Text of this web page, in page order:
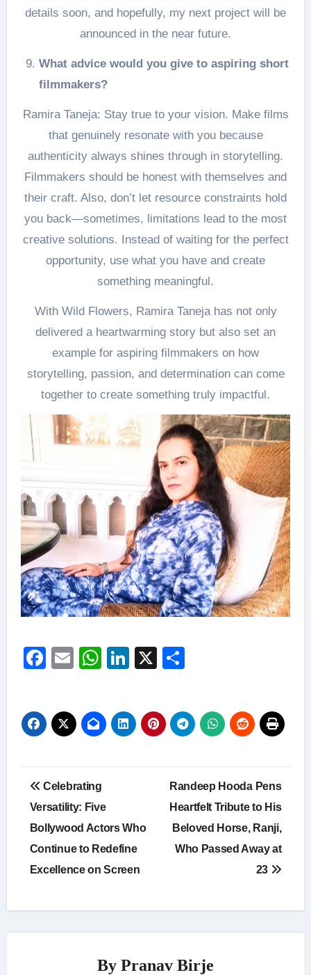
details soon, and hopefully, my next project will be
announced in the near future.
What advice would you give to aspiring short
filmmakers?
Ramira Taneja: Stay true to your vision. Make films
that genuinely resonate with you because
authenticity always shines through in storytelling.
Filmmakers should be honest with themselves and
their craft. Also, don’t let resource constraints hold
you back—sometimes, limitations lead to the most
creative solutions. Instead of waiting for the perfect
opportunity, use what you have and create
something meaningful.
With Wild Flowers, Ramira Taneja has not only
delivered a heartwarming story but also set an
example for aspiring filmmakers on how
storytelling, passion, and determination can come
together to create something truly impactful.
Facebook
EmailWhatsApp
LinkedIn
X
Post
navigation
Celebrating
Versatility: Five
Bollywood Actors Who
Continue to Redefine
Excellence on Screen
Randeep Hooda Pens
Heartfelt Tribute to His
Beloved Horse, Ranji,
Who Passed Away at
23
By Pranav Birje